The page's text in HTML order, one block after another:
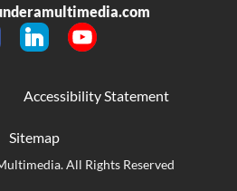
Accessibility Statement
Sitemap
All Rights Reserved